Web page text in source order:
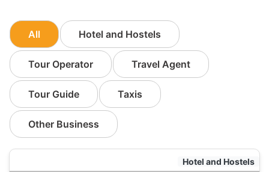
All Hotel and Hostels
Tour Operator Travel Agent
Tour Guide Taxis
Other Business
Hotel and Hostels